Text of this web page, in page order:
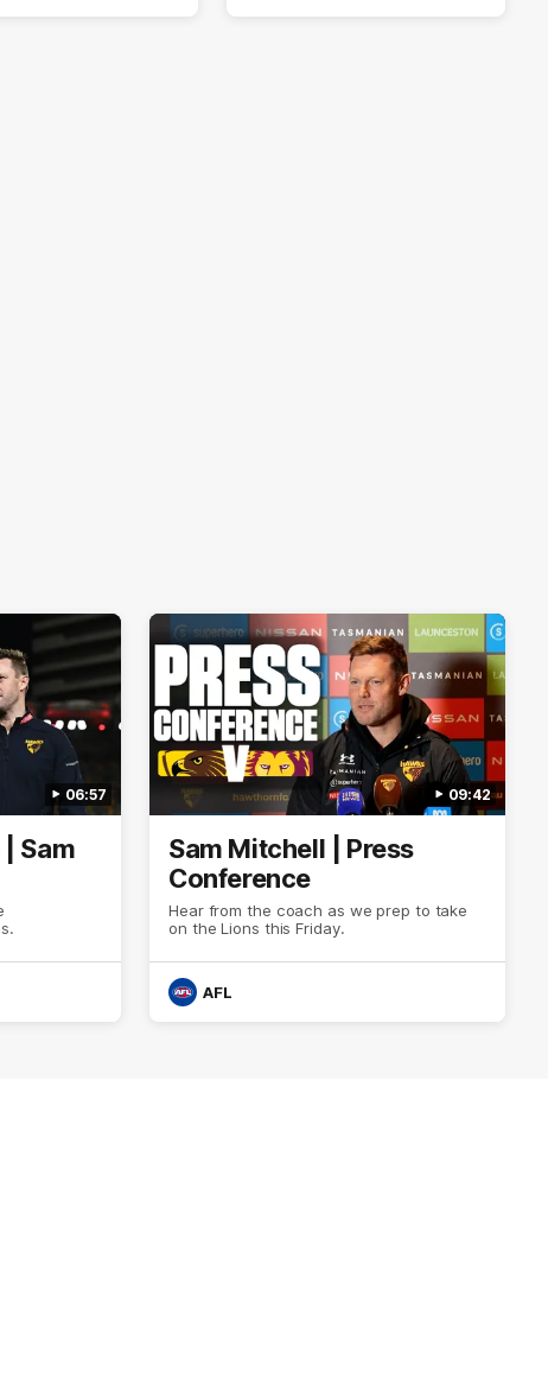
06:57
Sam
09:42
Sam Mitchell | Press
Conference
Hear from the coach as we prep to take
on the Lions this Friday.
AFL